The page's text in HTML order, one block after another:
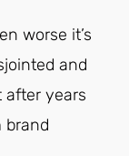
worse it’s
and
after years
brand